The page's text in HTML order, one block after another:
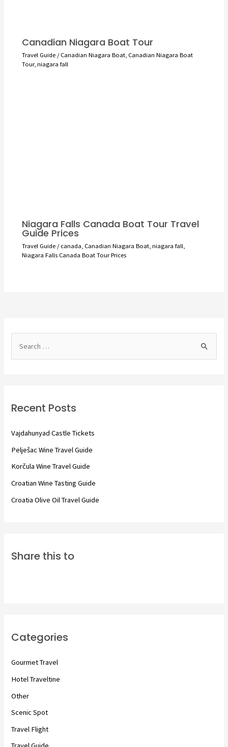
Canadian Niagara Boat Tour
Travel Guide/Canadian Niagara Boat, Canadian Niagara Boat
Tour,niagara fall
Niagara Falls Canada Boat Tour Travel
Guide Prices
Travel Guide/canada, Canadian Niagara Boat,niagara fall,
Niagara Falls Canada Boat Tour Prices
h
Recent Posts
Vajdahunyad Castle Tickets
Pelješac Wine Travel Guide
Korčula Wine Travel Guide
Croatian Wine Tasting Guide
Croatia Olive Oil Travel Guide
Share this to
Categories
Gourmet Travel
Hotel Traveltine
Other
Scenic Spot
Travel Flight